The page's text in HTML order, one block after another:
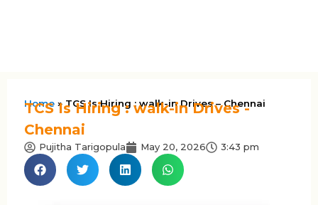
Home »TCS Is Hiring : walk-in Drives – Chennai
TCS Is Hiring : walk-in Drives -
Chennai
Pujitha Tarigopula May 20, 2026 3:43 pm